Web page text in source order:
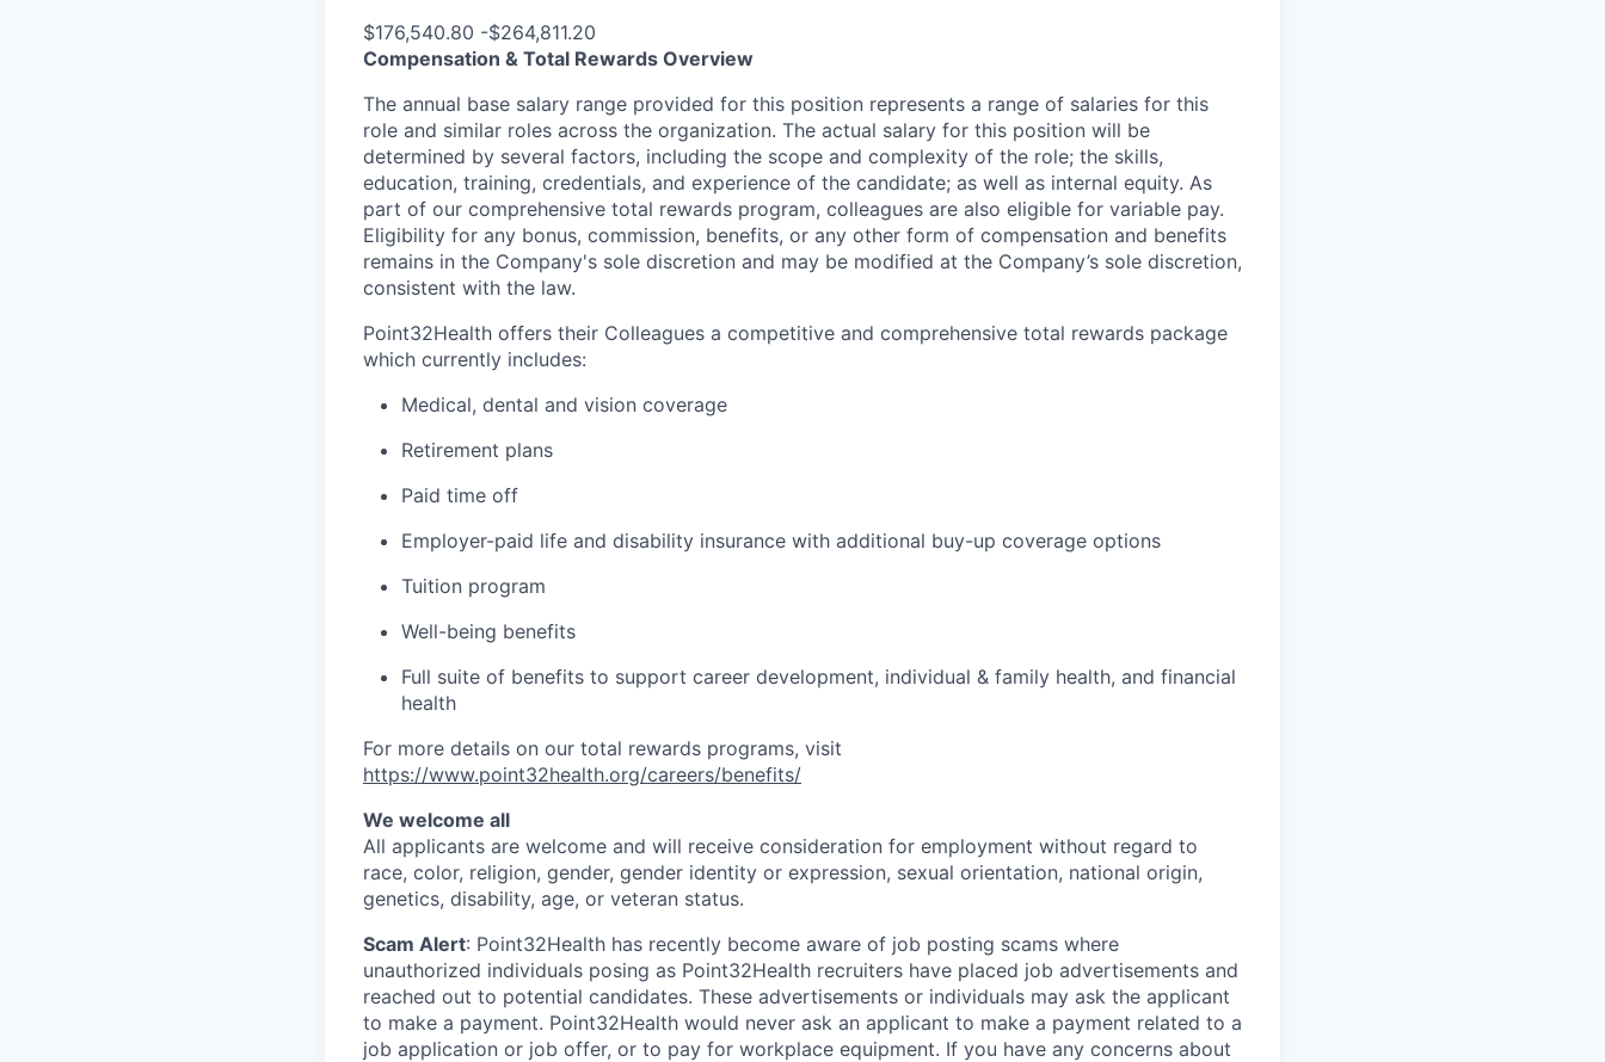
$176,540.80 -$264,811.20
Compensation & Total Rewards Overview
The annual base salary range provided for this position represents a range of salaries for this
role and similar roles across the organization. The actual salary for this position will be
determined by several factors, including the scope and complexity of the role; the skills,
education, training, credentials, and experience of the candidate; as well as internal equity. As
part of our comprehensive total rewards program, colleagues are also eligible for variable pay.
Eligibility for any bonus, commission, benefits, or any other form of compensation and benefits
remains in the Company's sole discretion and may be modified at the Company’s sole discretion,
consistent with the law.
Point32Health offers their Colleagues a competitive and comprehensive total rewards package
which currently includes:
Medical, dental and vision coverage
Retirement plans
Paid time off
Employer-paid life and disability insurance with additional buy-up coverage options
Tuition program
Well-being benefits
Full suite of benefits to support career development, individual & family health, and financial
health
For more details on our total rewards programs, visit
https://www.point32health.org/careers/benefits/
We welcome all
All applicants are welcome and will receive consideration for employment without regard to
race, color, religion, gender, gender identity or expression, sexual orientation, national origin,
genetics, disability, age, or veteran status.
Scam Alert: Point32Health has recently become aware of job posting scams where
unauthorized individuals posing as Point32Health recruiters have placed job advertisements and
reached out to potential candidates. These advertisements or individuals may ask the applicant
to make a payment. Point32Health would never ask an applicant to make a payment related to a
job application or job offer, or to pay for workplace equipment. If you have any concerns about